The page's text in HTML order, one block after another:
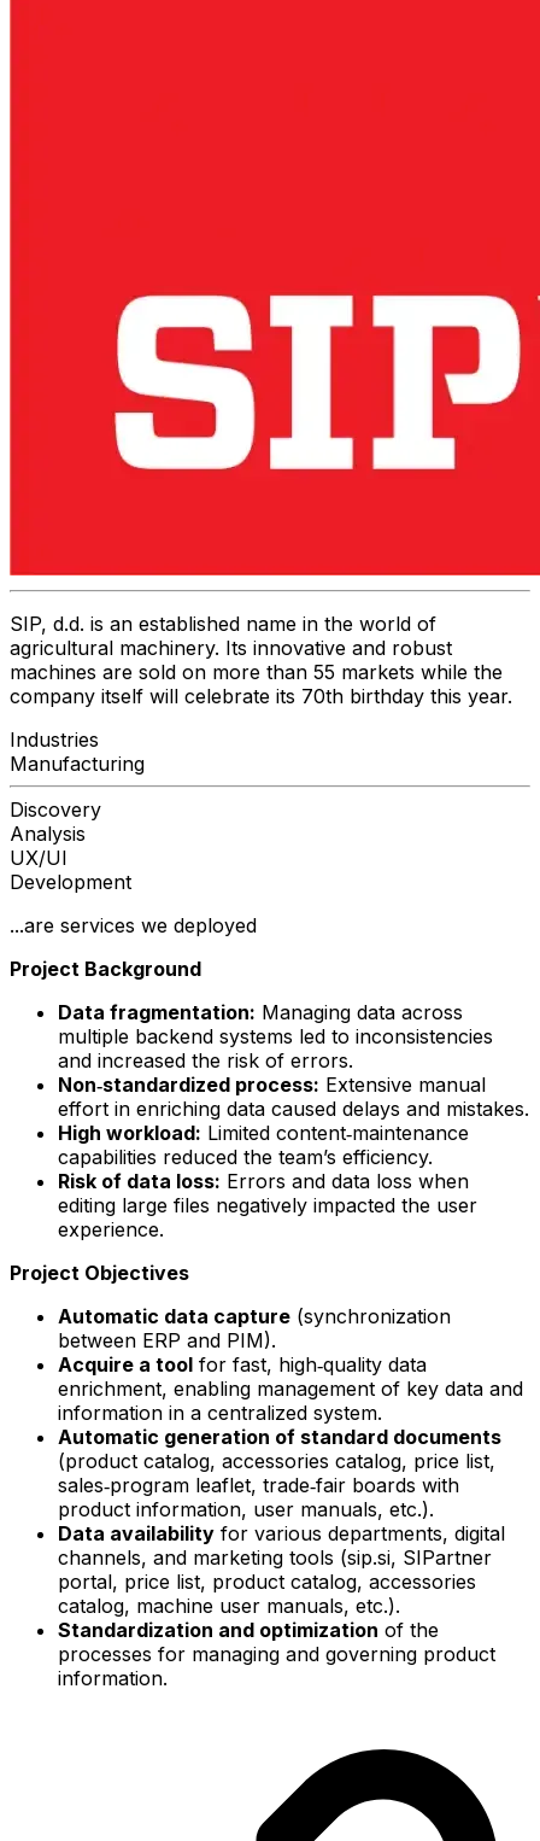
SIP, d.d. is an established name in the world of
agricultural machinery. Its innovative and robust
machines are sold on more than 55 markets while the
company itself will celebrate its 70th birthday this year.
Industries
Manufacturing
Discovery
Analysis
UX/UI
Development
...are services we deployed
Project Background
Data fragmentation: Managing data across
multiple backend systems led to inconsistencies
and increased the risk of errors.
Non‑standardized process: Extensive manual
effort in enriching data caused delays and mistakes.
High workload: Limited content‑maintenance
capabilities reduced the team’s efficiency.
Risk of data loss: Errors and data loss when
editing large files negatively impacted the user
experience.
Project Objectives
Automatic data capture (synchronization
between ERP and PIM).
Acquire a tool for fast, high‑quality data
enrichment, enabling management of key data and
information in a centralized system.
Automatic generation of standard documents
(product catalog, accessories catalog, price list,
sales‑program leaflet, trade‑fair boards with
product information, user manuals, etc.).
Data availability for various departments, digital
channels, and marketing tools (sip.si, SIPartner
portal, price list, product catalog, accessories
catalog, machine user manuals, etc.).
Standardization and optimization of the
processes for managing and governing product
information.